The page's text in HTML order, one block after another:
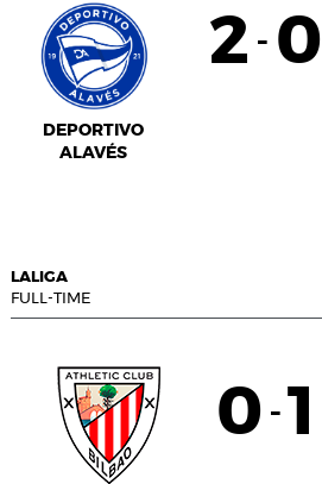
DEPORTIVO
ALAVÉS
2 - 0
LALIGA
FULL-TIME
0 - 1